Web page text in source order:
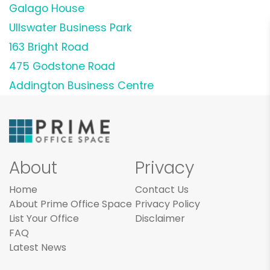
Galago House
Ullswater Business Park
163 Bright Road
475 Godstone Road
Addington Business Centre
About
Home
About Prime Office Space
List Your Office
FAQ
Latest News
Privacy
Contact Us
Privacy Policy
Disclaimer